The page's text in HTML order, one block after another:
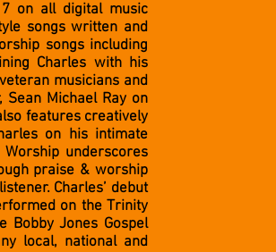
on all digital music
songs written and
songs including
Charles with his
musicians and
Michael Ray on
features creatively
on his intimate
underscores
praise & worship
Charles’ debut
on the Trinity
Bobby Jones Gospel
local, national and